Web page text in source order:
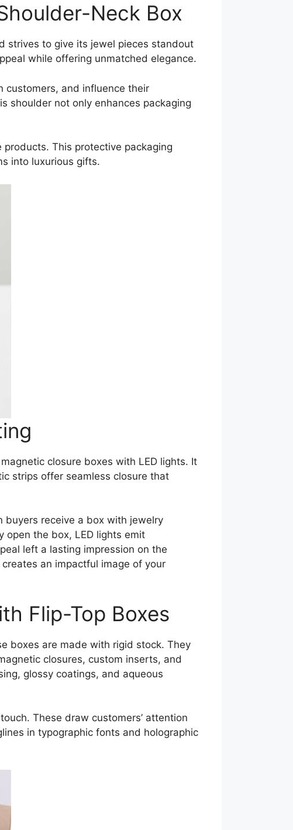
Neck Box
strives to give its jewel pieces standout
while offering unmatched elegance.
customers, and influence their
shoulder not only enhances packaging
This protective packaging
into luxurious gifts.
closure boxes with LED lights. It
strips offer seamless closure that
buyers receive a box with jewelry
open the box, LED lights emit
left a lasting impression on the
an impactful image of your
Flip-Top Boxes
boxes are made with rigid stock. They
closures, custom inserts, and
glossy coatings, and aqueous
These draw customers’ attention
in typographic fonts and holographic